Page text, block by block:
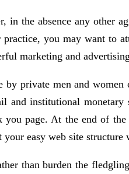
the absence any other
you may want to
marketing and
private men and
and institutional
page. At the end of
easy web site structure
than burden the